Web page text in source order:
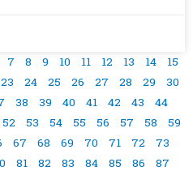
7 8 9 10 11 12 13 14
15
23 24 25 26 27 28 29
30
38 39 40 41 42 43
44
52 53 54 55 56 57 58
59
67 68 69 70 71 72
73
81 82 83 84 85 86
87